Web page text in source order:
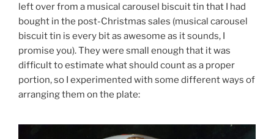
left over from a musical carousel biscuit tin that I had
bought in the post-Christmas sales (musical carousel
biscuit tin is every bit as awesome as it sounds, I
promise you). They were small enough that it was
difficult to estimate what should count as a proper
portion, so I experimented with some different ways of
arranging them on the plate: